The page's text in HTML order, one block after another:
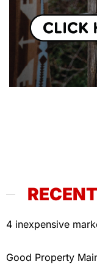
4 inexpensive
Good Property